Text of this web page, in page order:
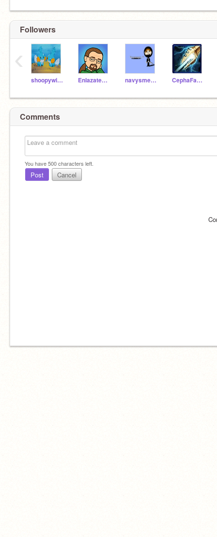
Followers
shoopywin24 Enlazatealquijote navysmeagol_175 CephaFan5743
‹
Comments
You have500characters left.
Post Cancel